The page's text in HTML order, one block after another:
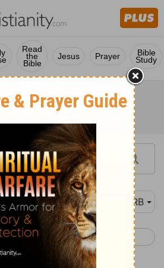
Read
the
Bible
Jesus Prayer Bible
Study
DRB
Mark 1 >